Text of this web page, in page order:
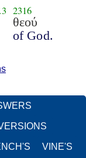
2316
θεού
of God.
VINE'S